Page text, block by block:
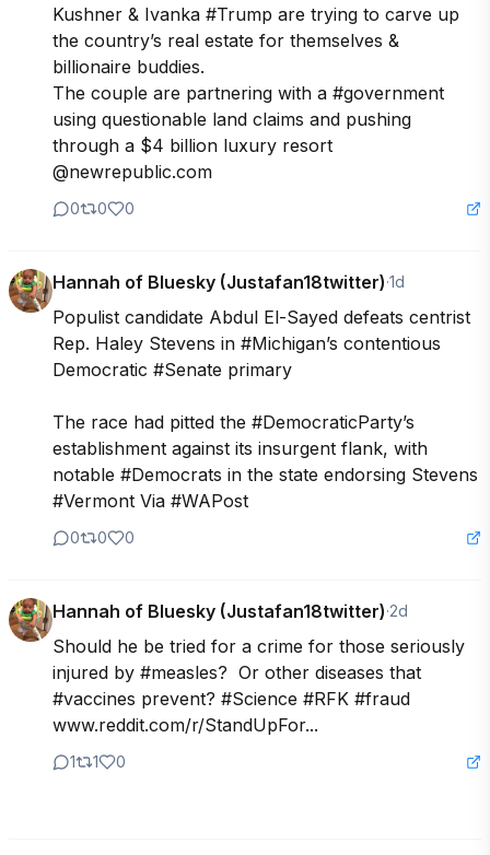
Kushner & Ivanka #Trump are trying to carve up
the country’s real estate for themselves &
billionaire buddies.
The couple are partnering with a #government
using questionable land claims and pushing
through a $4 billion luxury resort
@newrepublic.com
0 0 0
Hannah of Bluesky (Justafan18twitter)·1d
Populist candidate Abdul El-Sayed defeats centrist
Rep. Haley Stevens in #Michigan’s contentious
Democratic #Senate primary
The race had pitted the #DemocraticParty’s
establishment against its insurgent flank, with
notable #Democrats in the state endorsing Stevens
#Vermont Via #WAPost
0 0 0
Hannah of Bluesky (Justafan18twitter)·2d
Should he be tried for a crime for those seriously
injured by #measles?  Or other diseases that
#vaccines prevent? #Science #RFK #fraud
www.reddit.com/r/StandUpFor...
1 1 0